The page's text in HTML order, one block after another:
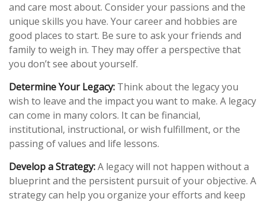
and care most about. Consider your passions and the
unique skills you have. Your career and hobbies are
good places to start. Be sure to ask your friends and
family to weigh in. They may offer a perspective that
you don’t see about yourself.
Determine Your Legacy: Think about the legacy you
wish to leave and the impact you want to make. A legacy
can come in many colors. It can be financial,
institutional, instructional, or wish fulfillment, or the
passing of values and life lessons.
Develop a Strategy:A legacy will not happen without a
blueprint and the persistent pursuit of your objective. A
strategy can help you organize your efforts and keep